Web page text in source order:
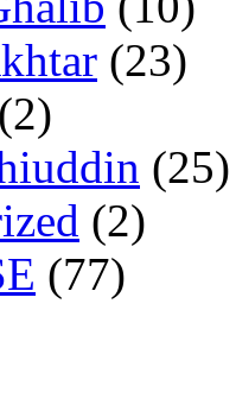
(23)
(2)
(25)
(2)
(77)